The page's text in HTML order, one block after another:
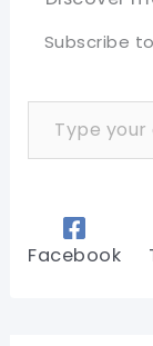
Subscribe
Type your email…
Facebook